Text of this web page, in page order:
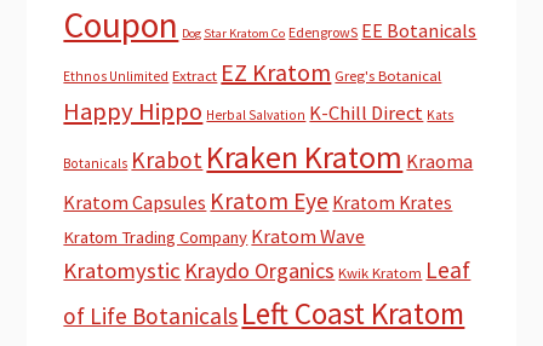
Coupon Dog Star Kratom Co EdengrowS EE Botanicals
Ethnos Unlimited Extract EZ Kratom Greg's Botanical
Happy Hippo Herbal Salvation K-Chill Direct Kats
Botanicals Krabot Kraken Kratom Kraoma
Kratom Capsules Kratom Eye Kratom Krates
Kratom Trading Company Kratom Wave
Kratomystic Kraydo Organics Kwik Kratom Leaf
of Life Botanicals Left Coast Kratom